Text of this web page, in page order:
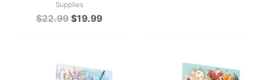
Supplies
$22.99 $19.99